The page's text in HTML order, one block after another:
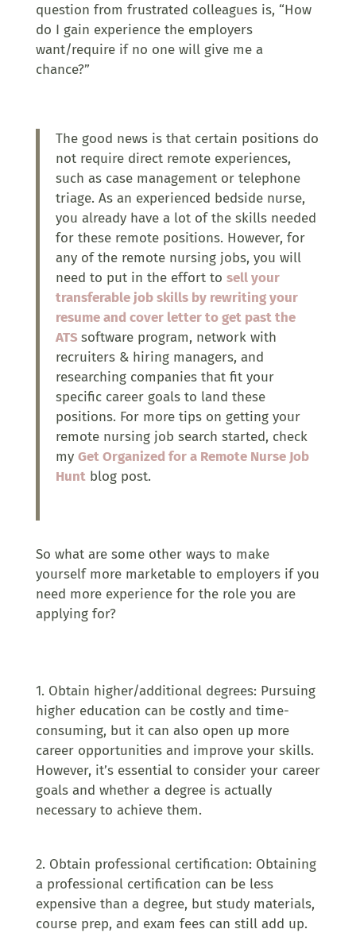
question from frustrated colleagues is, “How
do I gain experience the employers
want/require if no one will give me a
chance?”
The good news is that certain positions do
not require direct remote experiences,
such as case management or telephone
triage. As an experienced bedside nurse,
you already have a lot of the skills needed
for these remote positions. However, for
any of the remote nursing jobs, you will
need to put in the effort to sell your
transferable job skills by rewriting your
resume and cover letter to get past the
ATS software program, network with
recruiters & hiring managers, and
researching companies that fit your
specific career goals to land these
positions. For more tips on getting your
remote nursing job search started, check
my Get Organized for a Remote Nurse Job
Huntblog post.
So what are some other ways to make
yourself more marketable to employers if you
need more experience for the role you are
applying for?
1. Obtain higher/additional degrees: Pursuing
higher education can be costly and time-
consuming, but it can also open up more
career opportunities and improve your skills.
However, it’s essential to consider your career
goals and whether a degree is actually
necessary to achieve them.
2. Obtain professional certification: Obtaining
a professional certification can be less
expensive than a degree, but study materials,
course prep, and exam fees can still add up.